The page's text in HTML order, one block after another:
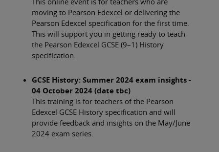
moving to Pearson Edexcel or delivering the
Pearson Edexcel specification for the first time.
This will support you in getting ready to teach
the Pearson Edexcel GCSE (9–1) History
specification.
GCSE History: Summer 2024 exam insights -
04 October 2024 (date tbc)
This training is for teachers of the Pearson
Edexcel GCSE History specification and will
provide feedback and insights on the May/June
2024 exam series.